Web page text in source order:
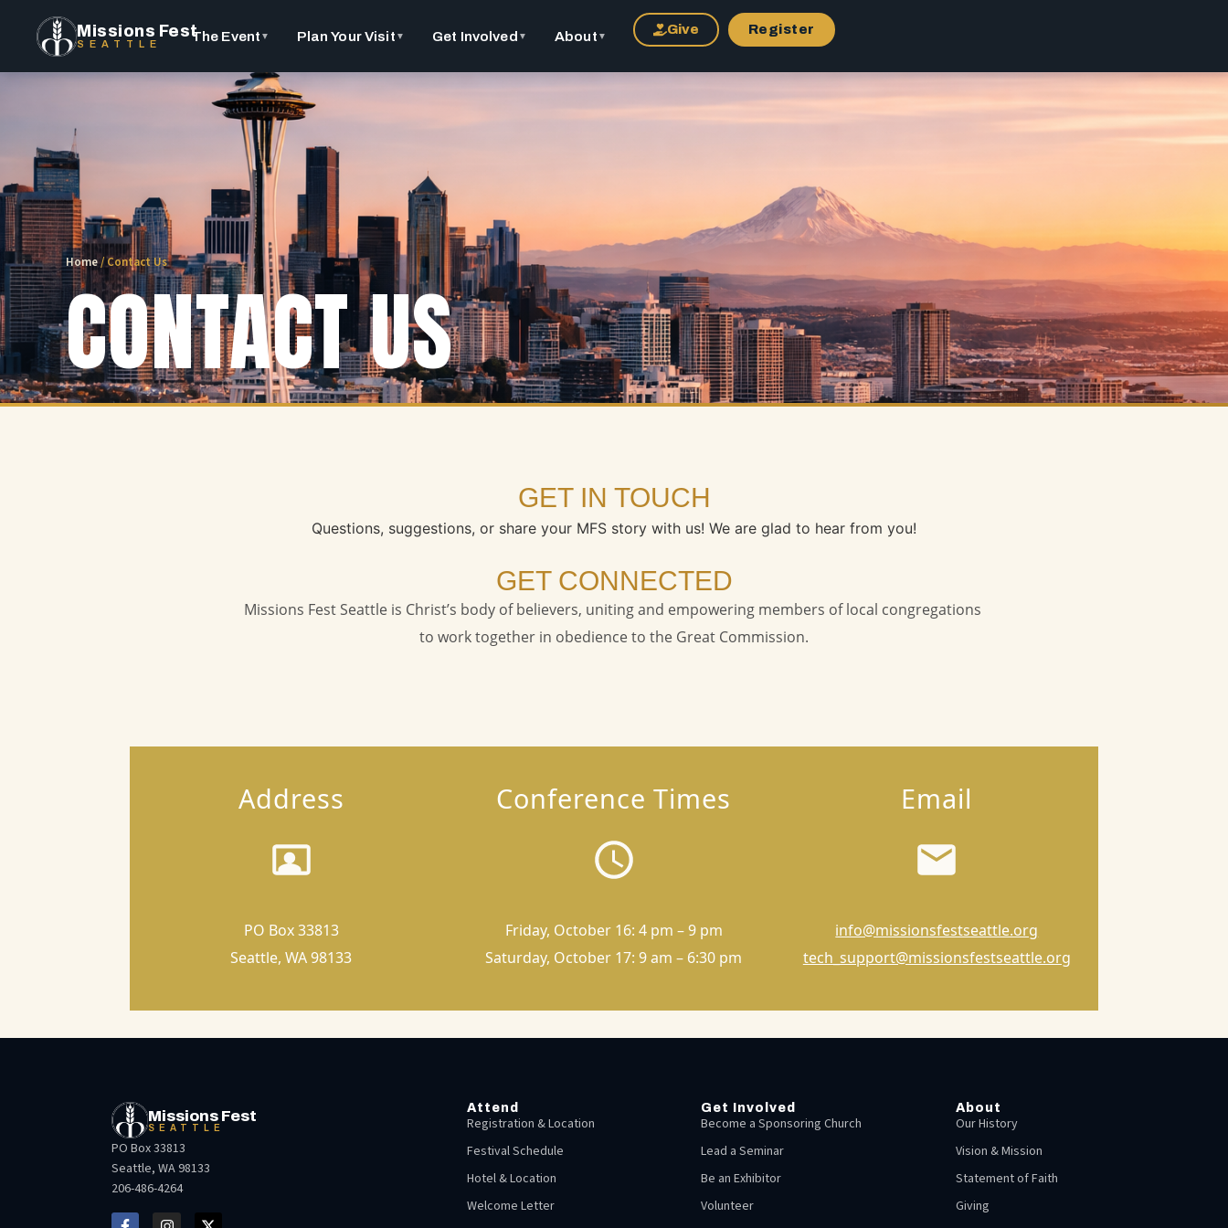
Missions Fest
SEATTLE The Event ▼ Plan Your Visit ▼ Get Involved ▼ About ▼ Give Register
Home/Contact Us
CONTACT US
GET IN TOUCH
Questions, suggestions, or share your MFS story with us! We are glad to hear from you!
GET CONNECTED
Missions Fest Seattle is Christ’s body of believers, uniting and empowering members of local congregations
to work together in obedience to the Great Commission.
Address
PO Box 33813
Seattle, WA 98133
Conference Times
Friday, October 16: 4 pm – 9 pm
Saturday, October 17: 9 am – 6:30 pm
Email
info@missionsfestseattle.org
tech_support@missionsfestseattle.org
Missions Fest
SEATTLE
PO Box 33813
Seattle, WA 98133
206-486-4264
Attend
Registration & Location
Festival Schedule
Hotel & Location
Welcome Letter
Get Involved
Become a Sponsoring Church
Lead a Seminar
Be an Exhibitor
Volunteer
About
Our History
Vision & Mission
Statement of Faith
Giving